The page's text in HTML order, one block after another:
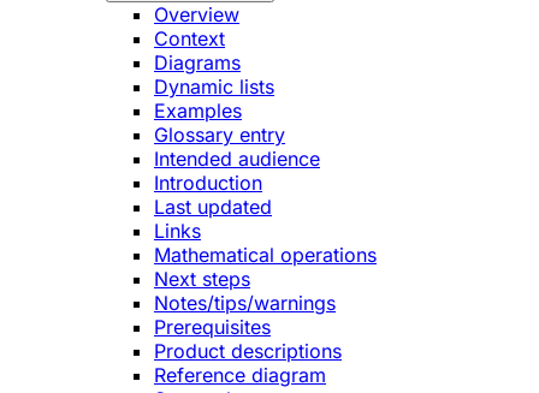
Overview
Context
Diagrams
Dynamic lists
Examples
Glossary entry
Intended audience
Introduction
Last updated
Links
Mathematical operations
Next steps
Notes/tips/warnings
Prerequisites
Product descriptions
Reference diagram